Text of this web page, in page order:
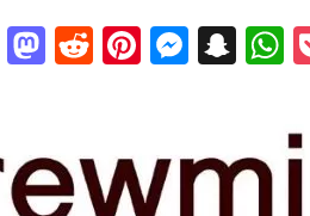
Tumblr
Mastodon
Reddit
Pinterest